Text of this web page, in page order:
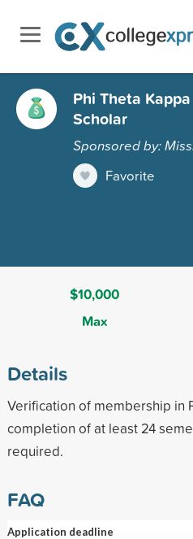
Phi Theta
Scholar
Sponsored by:
Favorite
$10,000
Max
Details
Verification of membership in
completion of at least 24
required.
FAQ
Application deadline